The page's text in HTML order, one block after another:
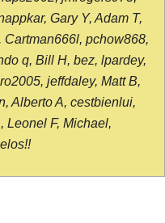
Gary Y, Adam T,
pchow868,
q, Bill H, bez, lpardey,
jeffdaley, Matt B,
Alberto A, cestbienlui,
Leonel F, Michael,